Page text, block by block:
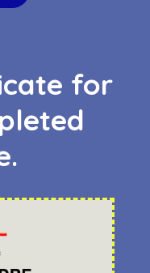
for